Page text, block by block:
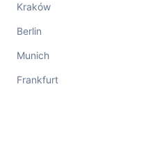
Kraków
Berlin
Munich
Frankfurt